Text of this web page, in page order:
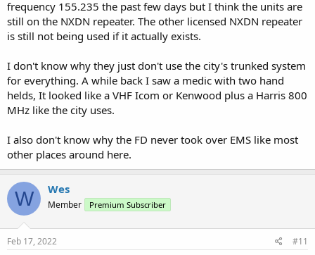
frequency 155.235 the past few days but I think the units are
still on the NXDN repeater. The other licensed NXDN repeater
is still not being used if it actually exists.
I don't know why they just don't use the city's trunked system
for everything. A while back I saw a medic with two hand
helds, It looked like a VHF Icom or Kenwood plus a Harris 800
MHz like the city uses.
I also don't know why the FD never took over EMS like most
other places around here.
W Wes
Member Premium Subscriber
Feb 17, 2022 #11